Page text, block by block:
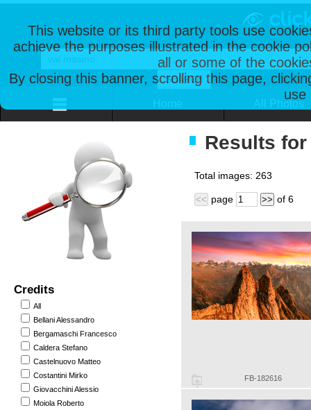
This website or its third party tools use
achieve the purposes illustrated in the cookie
all or some of the
By closing this banner, scrolling this page,
use
Credits
All
Bellani Alessandro
Bergamaschi Francesco
Caldera Stefano
Castelnuovo Matteo
Costantini Mirko
Giovacchini Alessio
Moiola Roberto
Results
Total images: 263
<< page >> of 6
FB-182616